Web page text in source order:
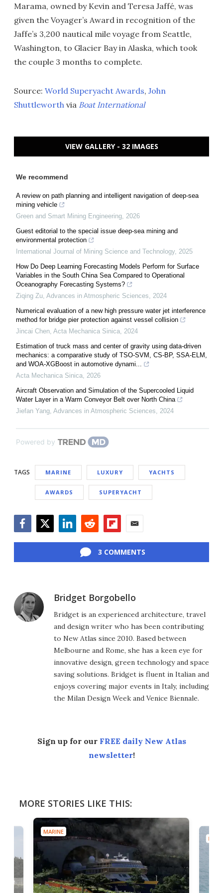
Marama, owned by Kevin and Teresa Jaffé, was
given the Voyager’s Award in recognition of the
Jaffe’s 3,200 nautical mile voyage from Seattle,
Washington, to Glacier Bay in Alaska, which took
the couple 3 months to complete.
Source: World Superyacht Awards, John
Shuttleworth via Boat International
VIEW GALLERY - 32 IMAGES
We recommend
A review on path planning and intelligent navigation of deep-sea
mining vehicle
Green and Smart Mining Engineering 2026
Guest editorial to the special issue deep-sea mining and
environmental protection
International Journal of Mining Science and Technology, 2025
How Do Deep Learning Forecasting Models Perform for Surface
Variables in the South China Sea Compared to Operational
Oceanography Forecasting Systems?
Ziqing Zu Advances in Atmospheric Sciences
2024
Numerical evaluation of a new high pressure water jet interference
method for bridge pier protection against vessel collision
Jincai Chen Acta Mechanica Sinica 2024
Estimation of truck mass and center of gravity using data-driven
mechanics: a comparative study of TSO-SVM, CS-BP, SSA-ELM,
and WOA-XGBoost in automotive dynami...
Acta Mechanica Sinica 2026
Aircraft Observation and Simulation of the Supercooled Liquid
Water Layer in a Warm Conveyor Belt over North China
Jiefan Yang Advances in Atmospheric Sciences 2024
Powered by
TAGS MARINE LUXURY YACHTS
AWARDS SUPERYACHT
3 COMMENTS
Bridget Borgobello
Bridget is an experienced architecture, travel
and design writer who has been contributing
to New Atlas since 2010. Based between
Melbourne and Rome, she has a keen eye for
innovative design, green technology and space
saving solutions. Bridget is fluent in Italian and
enjoys covering major events in Italy, including
the Milan Design Week and Venice Biennale.
Sign up for our FREE daily New Atlas
newsletter!
MORE STORIES LIKE THIS:
MARINE